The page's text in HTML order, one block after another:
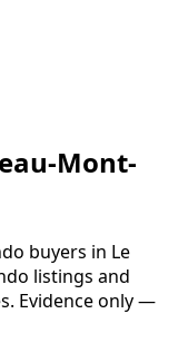
Mont-
buyers in Le
listings and
Evidence only —